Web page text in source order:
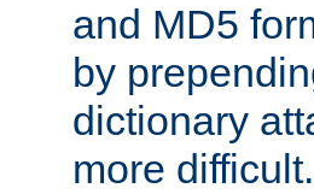
and MD5
by
dictionary
more difficult.